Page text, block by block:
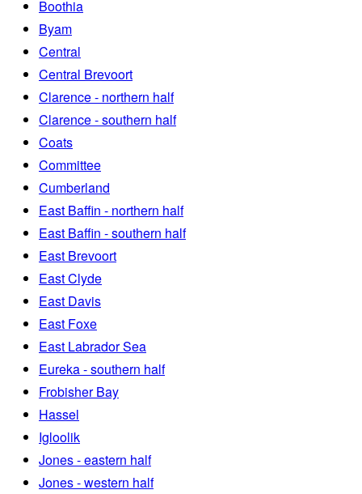
Boothia
Byam
Central
Central Brevoort
Clarence - northern half
Clarence - southern half
Coats
Committee
Cumberland
East Baffin - northern half
East Baffin - southern half
East Brevoort
East Clyde
East Davis
East Foxe
East Labrador Sea
Eureka - southern half
Frobisher Bay
Hassel
Igloolik
Jones - eastern half
Jones - western half